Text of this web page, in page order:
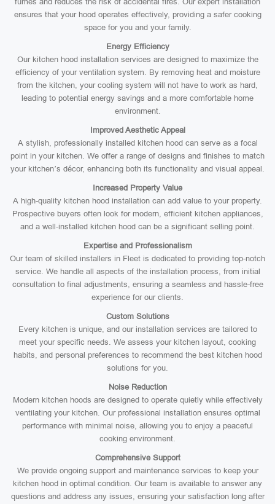
ensures that your hood operates effectively, providing a safer cooking
space for you and your family.
Energy Efficiency
Our kitchen hood installation services are designed to maximize the
efficiency of your ventilation system. By removing heat and moisture
from the kitchen, your cooling system will not have to work as hard,
leading to potential energy savings and a more comfortable home
environment.
Improved Aesthetic Appeal
A stylish, professionally installed kitchen hood can serve as a focal
point in your kitchen. We offer a range of designs and finishes to match
your kitchen’s décor, enhancing both its functionality and visual appeal.
Increased Property Value
A high-quality kitchen hood installation can add value to your property.
Prospective buyers often look for modern, efficient kitchen appliances,
and a well-installed kitchen hood can be a significant selling point.
Expertise and Professionalism
Our team of skilled installers in Fleet is dedicated to providing top-notch
service. We handle all aspects of the installation process, from initial
consultation to final adjustments, ensuring a seamless and hassle-free
experience for our clients.
Custom Solutions
Every kitchen is unique, and our installation services are tailored to
meet your specific needs. We assess your kitchen layout, cooking
habits, and personal preferences to recommend the best kitchen hood
solutions for you.
Noise Reduction
Modern kitchen hoods are designed to operate quietly while effectively
ventilating your kitchen. Our professional installation ensures optimal
performance with minimal noise, allowing you to enjoy a peaceful
cooking environment.
Comprehensive Support
We provide ongoing support and maintenance services to keep your
kitchen hood in optimal condition. Our team is available to answer any
questions and address any issues, ensuring your satisfaction long after